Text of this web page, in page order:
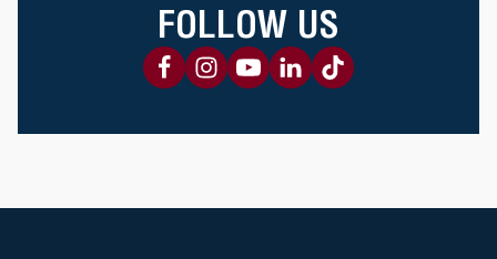
FOLLOW US